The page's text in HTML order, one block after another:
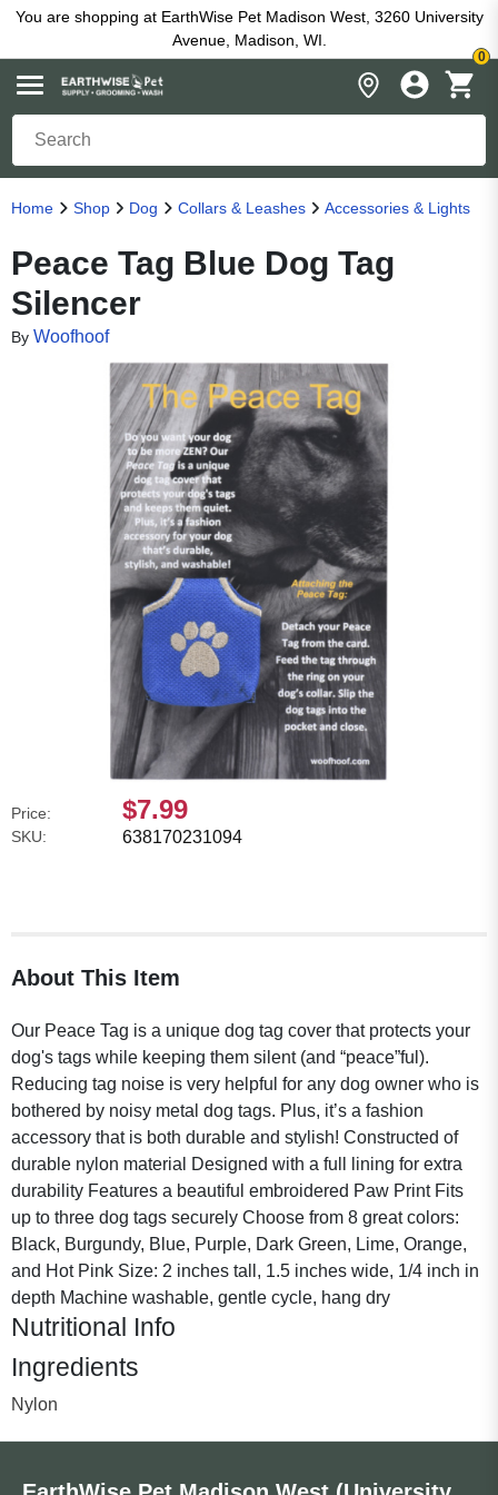
You are shopping at EarthWise Pet Madison West, 3260 University
Avenue, Madison, WI.
0
Home Shop Dog Collars & Leashes Accessories & Lights
Peace Tag Blue Dog Tag
Silencer
By Woofhoof
Price: $7.99
SKU: 638170231094
About This Item
Our Peace Tag is a unique dog tag cover that protects your
dog's tags while keeping them silent (and “peace”ful).
Reducing tag noise is very helpful for any dog owner who is
bothered by noisy metal dog tags. Plus, it’s a fashion
accessory that is both durable and stylish! Constructed of
durable nylon material Designed with a full lining for extra
durability Features a beautiful embroidered Paw Print Fits
up to three dog tags securely Choose from 8 great colors:
Black, Burgundy, Blue, Purple, Dark Green, Lime, Orange,
and Hot Pink Size: 2 inches tall, 1.5 inches wide, 1/4 inch in
depth Machine washable, gentle cycle, hang dry
Nutritional Info
Ingredients
Nylon